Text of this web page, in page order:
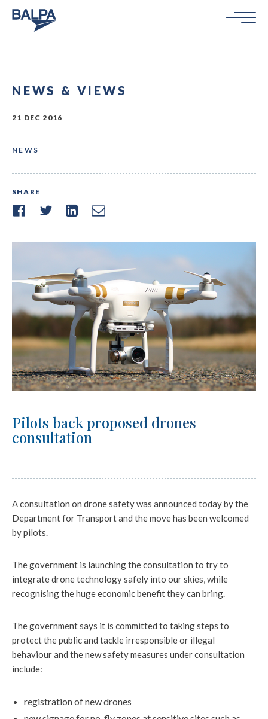
NEWS & VIEWS
21 DEC 2016
NEWS
SHARE
Pilots back proposed drones
consultation
A consultation on drone safety was announced today by the
Department for Transport and the move has been welcomed
by pilots.
The government is launching the consultation to try to
integrate drone technology safely into our skies, while
recognising the huge economic benefit they can bring.
The government says it is committed to taking steps to
protect the public and tackle irresponsible or illegal
behaviour and the new safety measures under consultation
include:
registration of new drones